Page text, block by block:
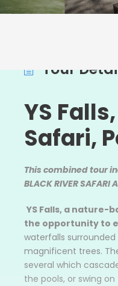
Tour
YS
Safari,
This combined tour
BLACK RIVER SAFARI
YS Falls, a nature-
the opportunity to
waterfalls
magnificent trees.
several which
the pools, or swing